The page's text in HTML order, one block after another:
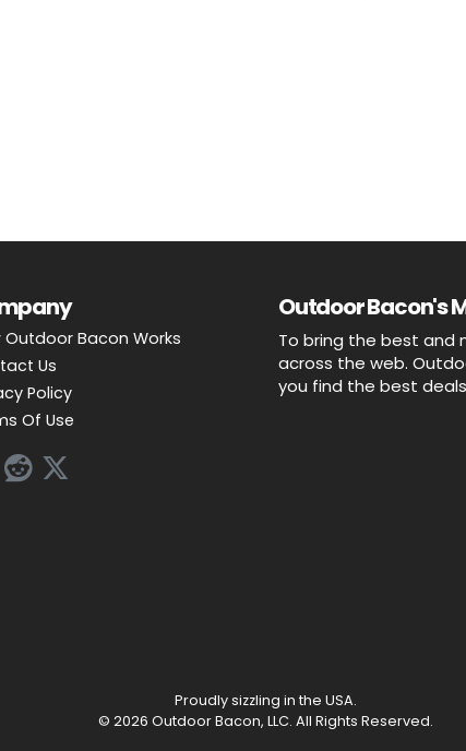
Outdoor Bacon Works
Us
Policy
Of Use
Outdoor Bacon's
To bring the best and
across the web.
you find the best
Proudly sizzling in the USA.
© 2026 Outdoor Bacon, LLC. All Rights Reserved.